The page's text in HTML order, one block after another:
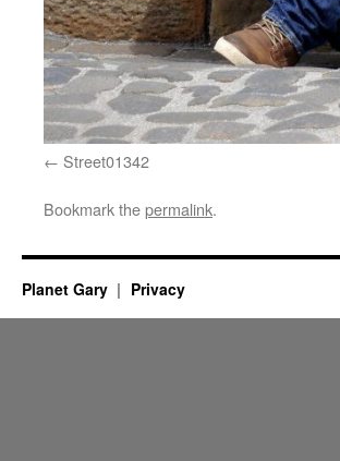
Street01342
Bookmark thepermalink.
Planet Gary Privacy